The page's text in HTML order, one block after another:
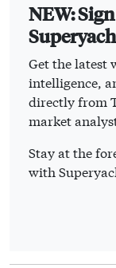
NEW:
Get the latest
intelligence,
directly from
market
Stay at the
with